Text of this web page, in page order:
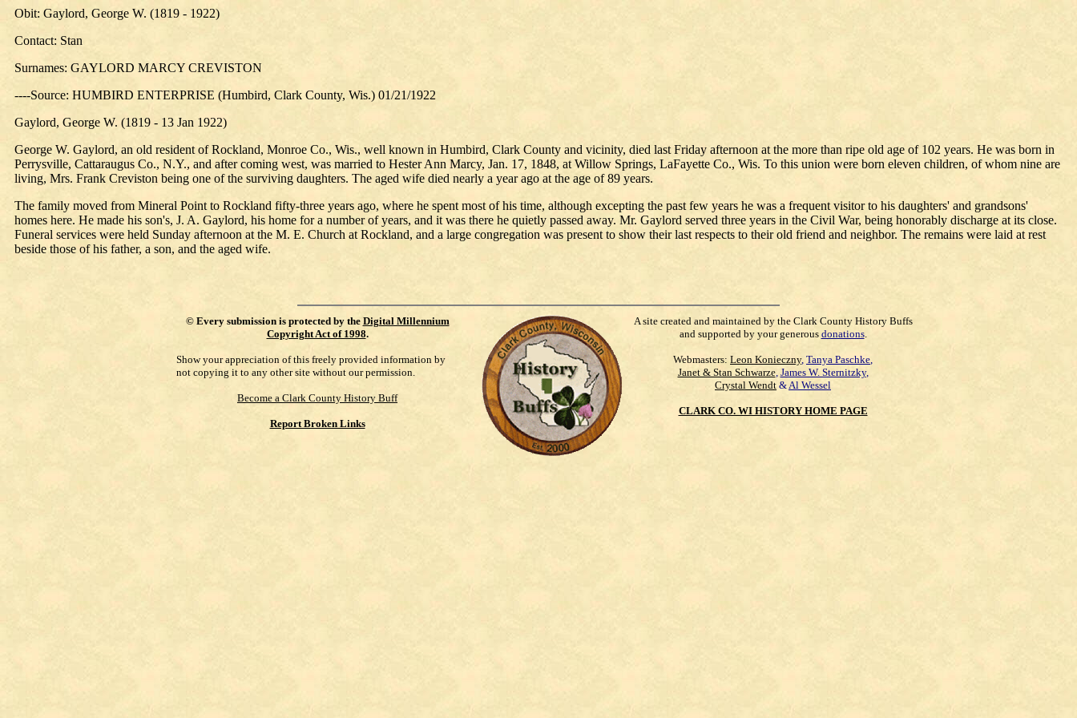
Obit: Gaylord, George W. (1819 - 1922)
Contact: Stan
Surnames: GAYLORD MARCY CREVISTON
----Source: HUMBIRD ENTERPRISE (Humbird, Clark County, Wis.) 01/21/1922
Gaylord, George W. (1819 - 13 Jan 1922)
George W. Gaylord, an old resident of Rockland, Monroe Co., Wis., well known in Humbird, Clark County and vicinity, died last Friday afternoon at the more than ripe old age of 102 years. He was born in
Perrysville, Cattaraugus Co., N.Y., and after coming west, was married to Hester Ann Marcy, Jan. 17, 1848, at Willow Springs, LaFayette Co., Wis. To this union were born eleven children, of whom nine are
living, Mrs. Frank Creviston being one of the surviving daughters. The aged wife died nearly a year ago at the age of 89 years.
The family moved from Mineral Point to Rockland fifty-three years ago, where he spent most of his time, although excepting the past few years he was a frequent visitor to his daughters' and grandsons'
homes here. He made his son's, J. A. Gaylord, his home for a number of years, and it was there he quietly passed away. Mr. Gaylord served three years in the Civil War, being honorably discharge at its close.
Funeral services were held Sunday afternoon at the M. E. Church at Rockland, and a large congregation was present to show their last respects to their old friend and neighbor. The remains were laid at rest
beside those of his father, a son, and the aged wife.
© Every submission is protected by the Digital Millennium
Copyright Act of 1998.
Show your appreciation of this freely provided information by
not copying it to any other site without our permission.
Become a Clark County History Buff
Report Broken Links
A site created and maintained by the Clark County History Buffs
and supported by your generous donations.
Webmasters: Leon Konieczny, Tanya Paschke,
Janet & Stan Schwarze, James W. Sternitzky,
Crystal Wendt &Al Wessel
CLARK CO. WI HISTORY HOME PAGE